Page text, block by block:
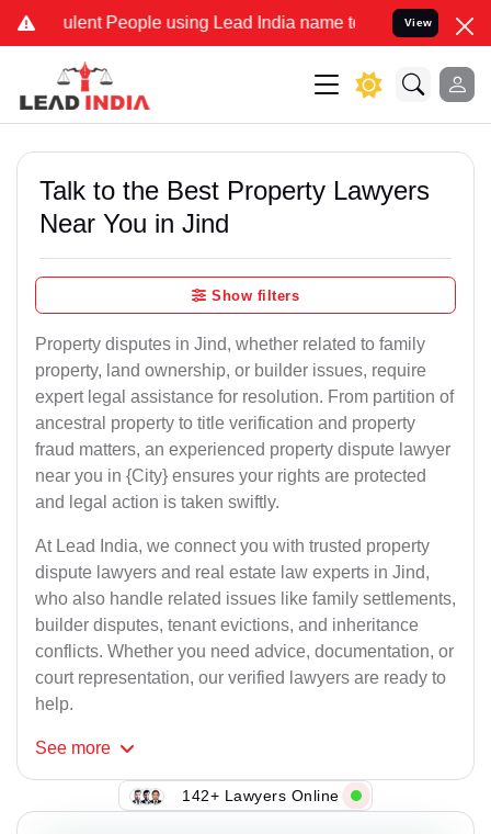
People using Lead India name to Resolve your Legal
View
Talk to the Best Property Lawyers
Near You in Jind
Show filters
Property disputes in Jind, whether related to family
property, land ownership, or builder issues, require
expert legal assistance for resolution. From partition of
ancestral property to title verification and property
fraud matters, an experienced property dispute lawyer
near you in {City} ensures your rights are protected
and legal action is taken swiftly.
At Lead India, we connect you with trusted property
dispute lawyers and real estate law experts in Jind,
who also handle related issues like family settlements,
builder disputes, tenant evictions, and inheritance
conflicts. Whether you need advice, documentation, or
court representation, our verified lawyers are ready to
help.
See more
142+ Lawyers Online